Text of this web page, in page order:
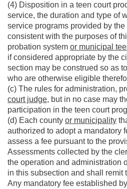
(4) Disposition in a teen court
service, the duration and type of
service programs provided by
consistent with the purposes of
probation system or municipal
if considered appropriate by the
section may be construed so as
who are otherwise eligible
(c) The rules for administration,
court judge, but in no case may
participation in the teen court
(d) Each county or municipality
authorized to adopt a mandatory
assess a fee pursuant to the
Assessments collected by the
the operation and administration
in this subsection and shall remit
Any mandatory fee established